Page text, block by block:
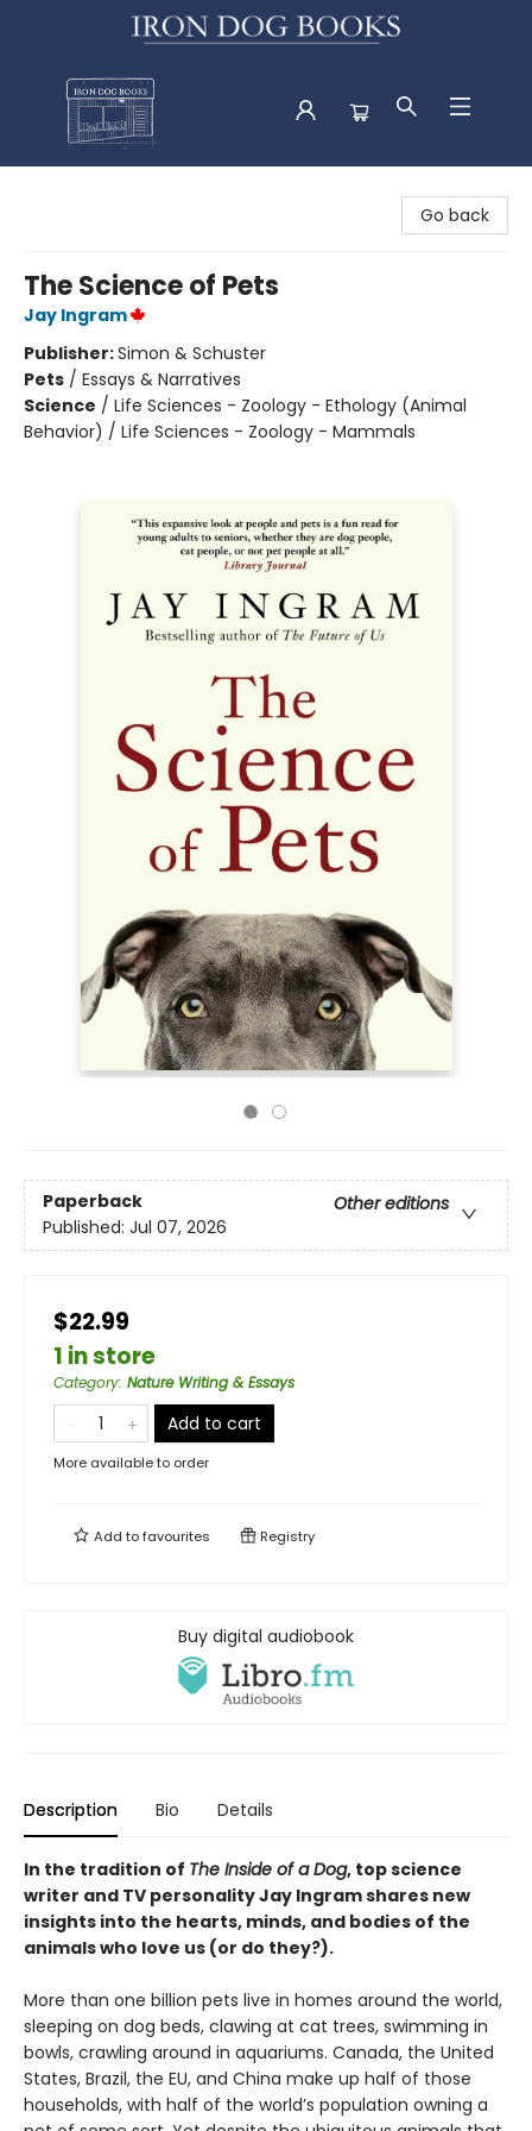
Go back
The Science of Pets
Jay Ingram
Publisher:Simon & Schuster
Pets / Essays & Narratives
Science / Life Sciences - Zoology - Ethology (Animal
Behavior) / Life Sciences - Zoology - Mammals
Paperback
Other editions
Published: Jul 07, 2026
$22.99
1 in store
Category: Nature Writing & Essays
Add to cart
More available to order
Add tofavourites Registry
Buy digital audiobook
Description Bio Details
In the tradition of The Inside of a Dog, top science
writer and TV personality Jay Ingram shares new
insights into the hearts, minds, and bodies of the
animals who love us (or do they?).
More than one billion pets live in homes around the world,
sleeping on dog beds, clawing at cat trees, swimming in
bowls, crawling around in aquariums. Canada, the United
States, Brazil, the EU, and China make up half of those
households, with half of the world’s population owning a